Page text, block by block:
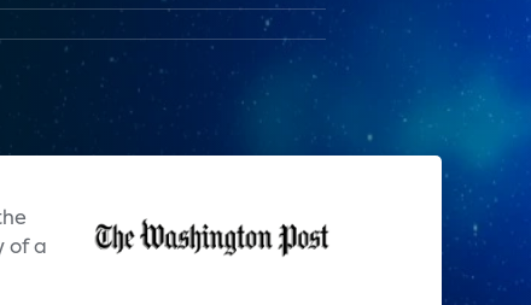
of a